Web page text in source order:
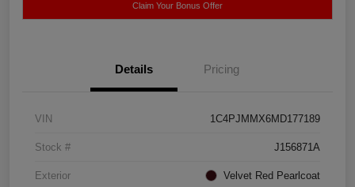
Claim Your Bonus Offer
Details Pricing
VIN 1C4PJMMX6MD177189
Stock # J156871A
Exterior Velvet Red Pearlcoat